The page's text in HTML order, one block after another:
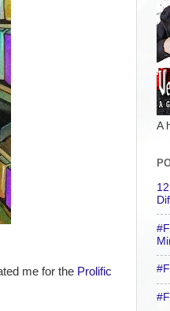
me for the Prolific
A